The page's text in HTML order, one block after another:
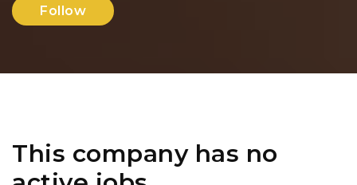
Follow
This company has no